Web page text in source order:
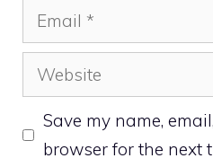
Email
Website
Save my name,
browser for the next